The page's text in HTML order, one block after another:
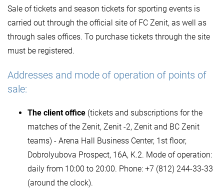
Sale of tickets and season tickets for sporting events is
carried out through the official site of FC Zenit, as well as
through sales offices. To purchase tickets through the site
must be registered.
Addresses and mode of operation of points of
sale:
The client office (tickets and subscriptions for the
matches of the Zenit, Zenit -2, Zenit and BC Zenit
teams) - Arena Hall Business Center, 1st floor,
Dobrolyubova Prospect, 16A, K.2. Mode of operation:
daily from 10:00 to 20:00. Phone: +7 (812) 244-33-33
(around the clock).